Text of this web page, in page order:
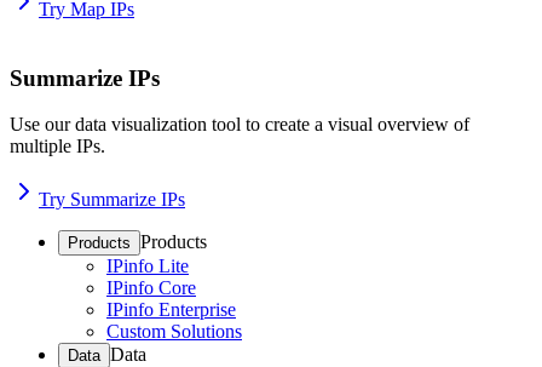
Try Map IPs
Summarize IPs
Use our data visualization tool to create a visual overview of
multiple IPs.
Try Summarize IPs
Products Products
IPinfo Lite
IPinfo Core
IPinfo Enterprise
Custom Solutions
Data Data